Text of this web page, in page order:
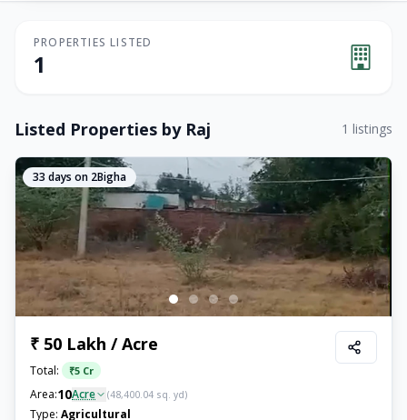
PROPERTIES LISTED
1
Listed Properties by Raj 1 listings
33 days on 2Bigha
₹ 50 Lakh / Acre
Total: ₹5 Cr
Area:10Acre (48,400.04 sq. yd)
Type: Agricultural